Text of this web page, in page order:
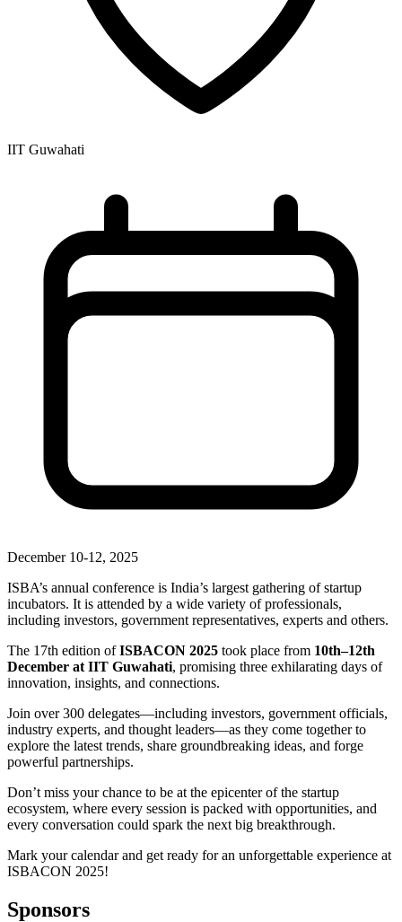
IIT Guwahati
December 10-12, 2025
ISBA’s annual conference is India’s largest gathering of startup
incubators. It is attended by a wide variety of professionals,
including investors, government representatives, experts and others.
The 17th edition ofISBACON 2025 took place from 10th–12th
December at IIT Guwahati, promising three exhilarating days of
innovation, insights, and connections.
Join over 300 delegates—including investors, government officials,
industry experts, and thought leaders—as they come together to
explore the latest trends, share groundbreaking ideas, and forge
powerful partnerships.
Don’t miss your chance to be at the epicenter of the startup
ecosystem, where every session is packed with opportunities, and
every conversation could spark the next big breakthrough.
Mark your calendar and get ready for an unforgettable experience at
ISBACON 2025!
Sponsors